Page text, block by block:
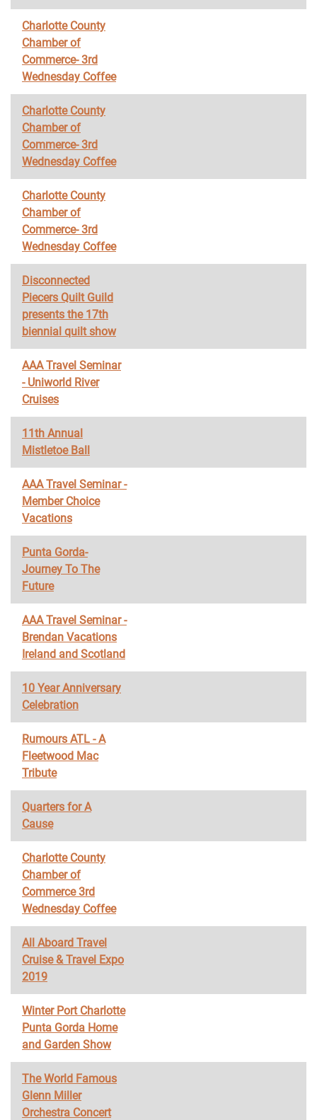
Charlotte County
Chamber of
Commerce- 3rd
Wednesday Coffee
Charlotte County
Chamber of
Commerce- 3rd
Wednesday Coffee
Charlotte County
Chamber of
Commerce- 3rd
Wednesday Coffee
Disconnected
Piecers Quilt Guild
presents the 17th
biennial quilt show
AAA Travel Seminar
- Uniworld River
Cruises
11th Annual
Mistletoe Ball
AAA Travel Seminar -
Member Choice
Vacations
Punta Gorda-
Journey To The
Future
AAA Travel Seminar -
Brendan Vacations
Ireland and Scotland
10 Year Anniversary
Celebration
Rumours ATL - A
Fleetwood Mac
Tribute
Quarters for A
Cause
Charlotte County
Chamber of
Commerce 3rd
Wednesday Coffee
All Aboard Travel
Cruise & Travel Expo
2019
Winter Port Charlotte
Punta Gorda Home
and Garden Show
The World Famous
Glenn Miller
Orchestra Concert